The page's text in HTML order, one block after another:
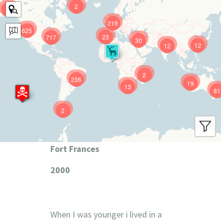
625
219
12
717
81
236 19
23
12
13
30
9
2
2
2
Fort Frances
2000
When I was younger i lived in a